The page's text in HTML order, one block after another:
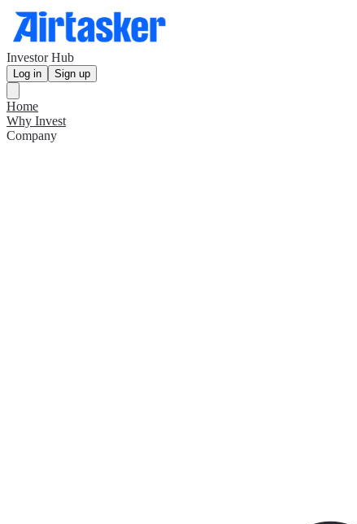
Investor Hub
Log in Sign up
Home
Why Invest
Company